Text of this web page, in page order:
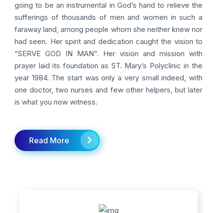
going to be an instrumental in God’s hand to relieve the
sufferings of thousands of men and women in such a
faraway land, among people whom she neither knew nor
had seen. Her spirit and dedication caught the vision to
“SERVE GOD IN MAN”. Her vision and mission with
prayer laid its foundation as ST. Mary’s Polyclinic in the
year 1984. The start was only a very small indeed, with
one doctor, two nurses and few other helpers, but later
is what you now witness.
Read More